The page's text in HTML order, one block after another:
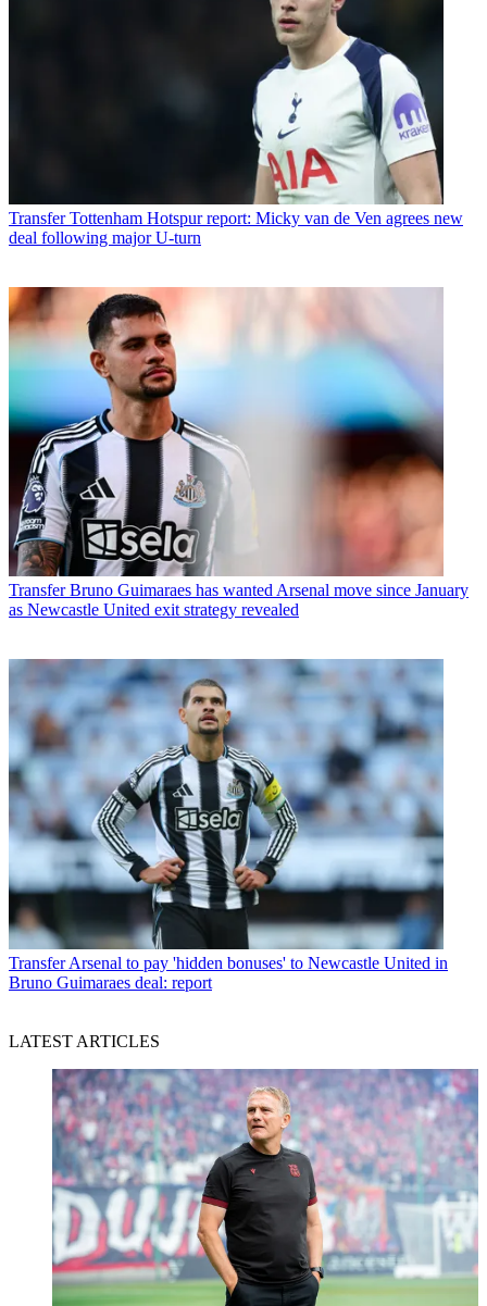
Transfer Tottenham Hotspur report: Micky van de Ven agrees new
deal following major U-turn
Transfer Bruno Guimaraes has wanted Arsenal move since January
as Newcastle United exit strategy revealed
Transfer Arsenal to pay 'hidden bonuses' to Newcastle United in
Bruno Guimaraes deal: report
LATEST ARTICLES